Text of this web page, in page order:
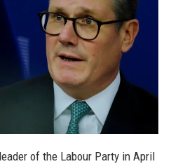
of the Labour Party in April